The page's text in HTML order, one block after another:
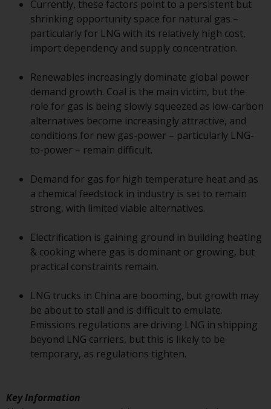
Alternative Investment Fund
Managers Directive (Directive
2011/61/EU), as well as the
equivalent regimes that
implemented these regimes into
UK law and then replaced them
upon the UK’s exit from the
European Union; however, there
may be additional requirements
or formalities which prohibit your
investment. Accordingly, you are
required to inform yourself and
observe any such restrictions.
Products or services mentioned
on this website are intended only
for distribution in those
jurisdictions where and to those
persons whom the offering of
such products and services is
permissible.
Information for Investors in
Switzerland
This is an advertising document.
The information on the following
pages relates to foreign collective
Currently, these factors point to a persistent but
shrinking opportunity space for natural gas –
particularly for LNG with its relatively high cost,
import dependency and supply concentration.
Renewables increasingly dominate global power
demand growth. Coal is the main victim, but the
role for gas is being slowly squeezed as low-carbon
alternatives become increasingly attractive, and
conditions for new gas-power – particularly LNG-
to-power – remain difficult.
Demand for gas for high temperature heat and as
a chemical feedstock in industry is set to remain
strong, with limited viable alternatives.
Electrification is gaining ground in building heating
& cooking where gas is dominant or growing, but
practical constraints remain.
LNG trucks in China are booming, but growth may
be about to stall and is difficult to emulate.
Emissions regulations are driving LNG in shipping
beyond LNG carriers, but this is likely to be
temporary, as regulations tighten.
Key Information